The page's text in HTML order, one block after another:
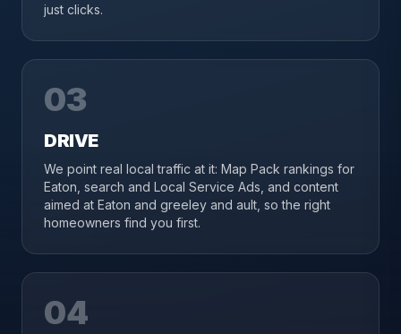
just clicks.
03
DRIVE
We point real local traffic at it: Map Pack rankings for
Eaton, search and Local Service Ads, and content
aimed at Eaton and greeley and ault, so the right
homeowners find you first.
04